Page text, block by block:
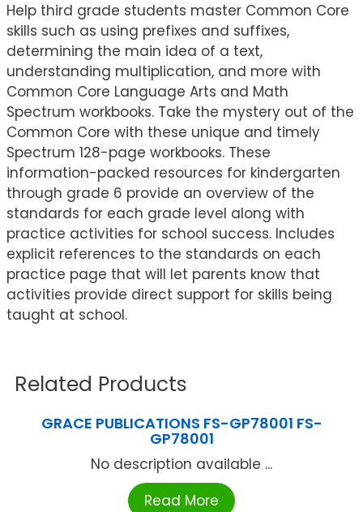
Help third grade students master Common Core
skills such as using prefixes and suffixes,
determining the main idea of a text,
understanding multiplication, and more with
Common Core Language Arts and Math
Spectrum workbooks. Take the mystery out of the
Common Core with these unique and timely
Spectrum 128-page workbooks. These
information-packed resources for kindergarten
through grade 6 provide an overview of the
standards for each grade level along with
practice activities for school success. Includes
explicit references to the standards on each
practice page that will let parents know that
activities provide direct support for skills being
taught at school.
Related Products
GRACE PUBLICATIONS FS-GP78001 FS-
GP78001
No description available ...
Read More